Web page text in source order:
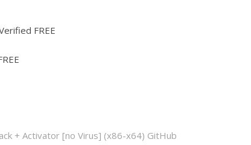
FREE
+ Activator [no Virus] (x86-x64) GitHub